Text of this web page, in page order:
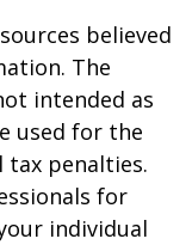
believed
The
intended as
used for the
tax penalties.
for
individual